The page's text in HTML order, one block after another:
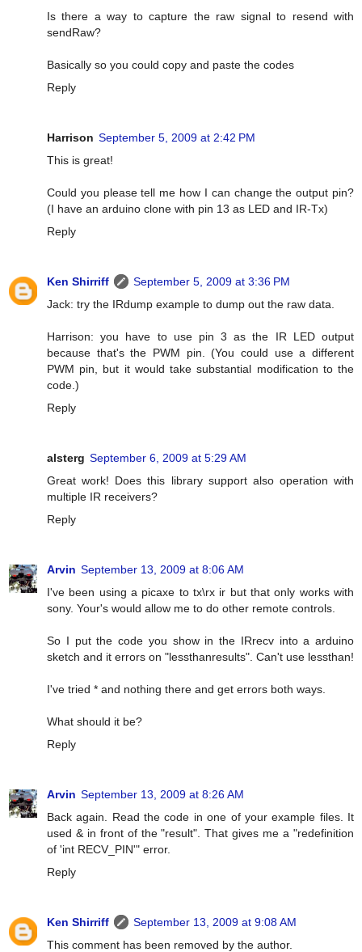
Is there a way to capture the raw signal to resend with
sendRaw?
Basically so you could copy and paste the codes
Reply
Harrison September 5, 2009 at 2:42 PM
This is great!
Could you please tell me how I can change the output pin?
(I have an arduino clone with pin 13 as LED and IR-Tx)
Reply
Ken Shirriff
September 5, 2009 at 3:36 PM
Jack: try the IRdump example to dump out the raw data.
Harrison: you have to use pin 3 as the IR LED output
because that's the PWM pin. (You could use a different
PWM pin, but it would take substantial modification to the
code.)
Reply
alsterg September 6, 2009 at 5:29 AM
Great work! Does this library support also operation with
multiple IR receivers?
Reply
Arvin September 13, 2009 at 8:06 AM
I've been using a picaxe to tx\rx ir but that only works with
sony. Your's would allow me to do other remote controls.
So I put the code you show in the IRrecv into a arduino
sketch and it errors on "lessthanresults". Can't use lessthan!
I've tried * and nothing there and get errors both ways.
What should it be?
Reply
Arvin September 13, 2009 at 8:26 AM
Back again. Read the code in one of your example files. It
used & in front of the "result". That gives me a "redefinition
of 'int RECV_PIN'" error.
Reply
Ken Shirriff
September 13, 2009 at 9:08 AM
This comment has been removed by the author.